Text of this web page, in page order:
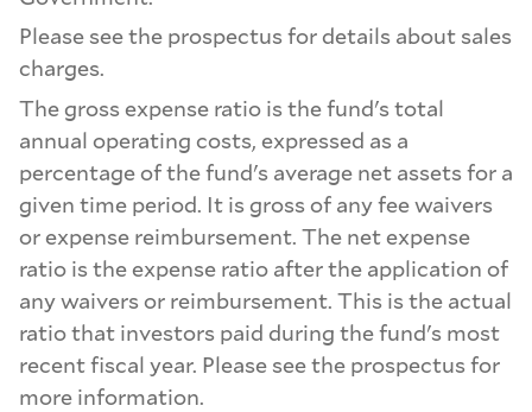
Please see the prospectus for details about sales
charges.
The gross expense ratio is the fund's total
annual operating costs, expressed as a
percentage of the fund's average net assets for a
given time period. It is gross of any fee waivers
or expense reimbursement. The net expense
ratio is the expense ratio after the application of
any waivers or reimbursement. This is the actual
ratio that investors paid during the fund's most
recent fiscal year. Please see the prospectus for
more information.